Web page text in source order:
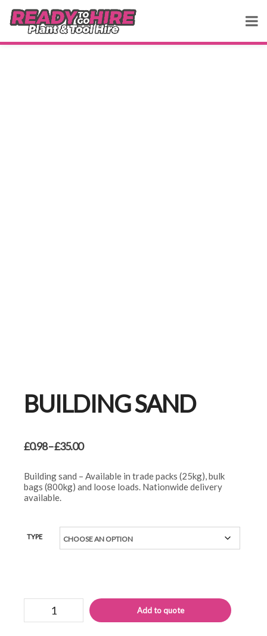
BUILDING SAND
£0.98–£35.00Price
£0.98
through
Building sand – Available in trade packs (25kg), bulk
bags (800kg) and loose loads. Nationwide delivery
available.
TYPE
quantity
Add to quote